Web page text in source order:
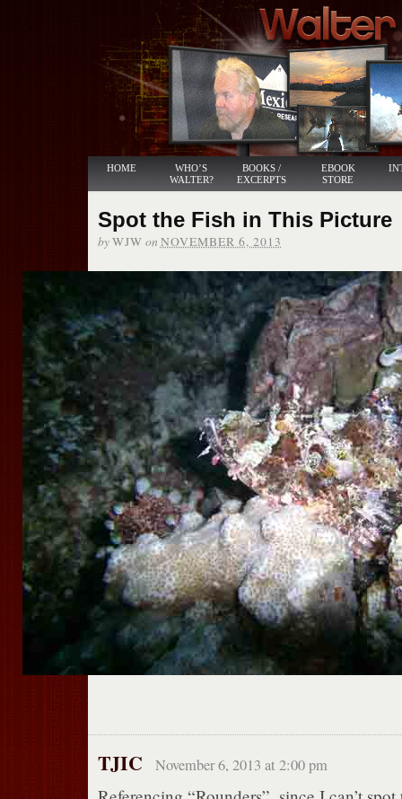
HOME
WHO’S
WALTER?
BOOKS /
EXCERPTS
EBOOK
STORE
Spot the Fish in This Picture
byWJW on NOVEMBER 6, 2013
TJIC November 6, 2013 at 2:00 pm